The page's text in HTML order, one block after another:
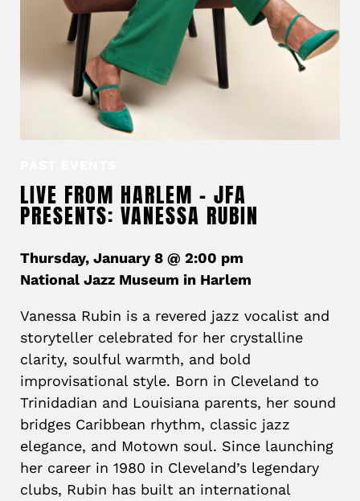
LIVE FROM HARLEM – JFA
PRESENTS: VANESSA RUBIN
Thursday, January 8 @ 2:00 pm
National Jazz Museum in Harlem
Vanessa Rubin is a revered jazz vocalist and
storyteller celebrated for her crystalline
clarity, soulful warmth, and bold
improvisational style. Born in Cleveland to
Trinidadian and Louisiana parents, her sound
bridges Caribbean rhythm, classic jazz
elegance, and Motown soul. Since launching
her career in 1980 in Cleveland’s legendary
clubs, Rubin has built an international